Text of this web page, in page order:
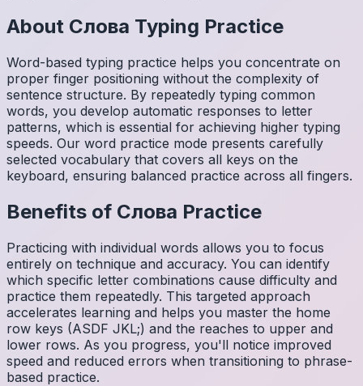
About Слова Typing Practice
Word-based typing practice helps you concentrate on
proper finger positioning without the complexity of
sentence structure. By repeatedly typing common
words, you develop automatic responses to letter
patterns, which is essential for achieving higher typing
speeds. Our word practice mode presents carefully
selected vocabulary that covers all keys on the
keyboard, ensuring balanced practice across all fingers.
Benefits of Слова Practice
Practicing with individual words allows you to focus
entirely on technique and accuracy. You can identify
which specific letter combinations cause difficulty and
practice them repeatedly. This targeted approach
accelerates learning and helps you master the home
row keys (ASDF JKL;) and the reaches to upper and
lower rows. As you progress, you'll notice improved
speed and reduced errors when transitioning to phrase-
based practice.